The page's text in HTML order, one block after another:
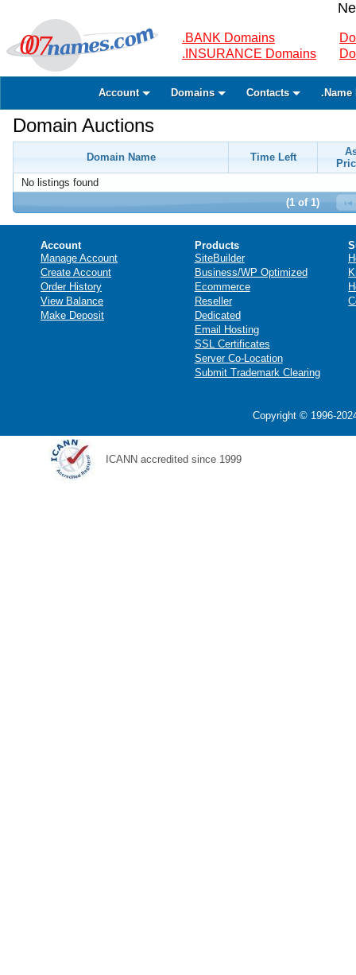
.BANK Domains
.INSURANCE Domains
Account Domains Contacts .Name
Domain Auctions
Domain Name Time Left
No listings found
(1 of 1)
Account
Manage Account
Create Account
Order History
View Balance
Make Deposit
Products
SiteBuilder
Business/WP Optimized
Ecommerce
Reseller
Dedicated
Email Hosting
SSL Certificates
Server Co-Location
Submit Trademark Clearing
Copyright © 1996-
ICANN accredited since 1999